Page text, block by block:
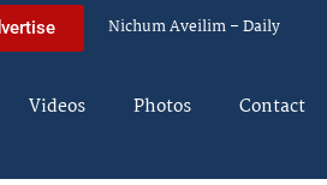
Nichum Aveilim – Daily
Videos Photos Contact